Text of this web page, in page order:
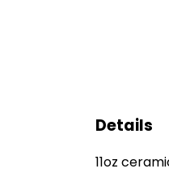
Details
11oz